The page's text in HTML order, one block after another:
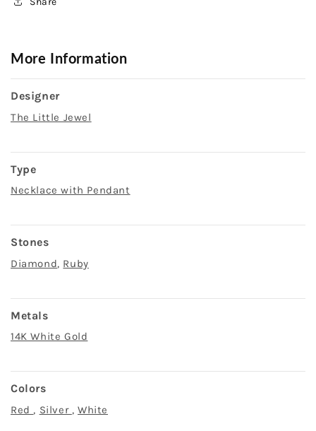
More Information
Designer
The Little Jewel
Type
Necklace with Pendant
Stones
Diamond, Ruby
Metals
14K White Gold
Colors
Red , Silver ,White